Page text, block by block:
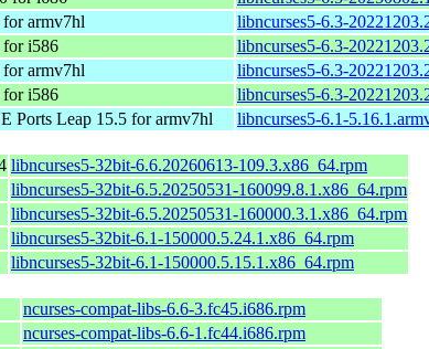
armv7hl
libncurses5-6.3-
for i586
libncurses5-6.3-
armv7hl
libncurses5-6.3-
for i586
libncurses5-6.3-
Ports Leap 15.5 for armv7hl libncurses5-6.1-
libncurses5-32bit-6.6.20260613-109.3.x86_64.rpm
libncurses5-32bit-6.5.20250531-160099.8.1.x86_64.rpm
libncurses5-32bit-6.5.20250531-160000.3.1.x86_64.rpm
libncurses5-32bit-6.1-150000.5.24.1.x86_64.rpm
libncurses5-32bit-6.1-150000.5.15.1.x86_64.rpm
ncurses-compat-libs-6.6-3.fc45.i686.rpm
ncurses-compat-libs-6.6-1.fc44.i686.rpm